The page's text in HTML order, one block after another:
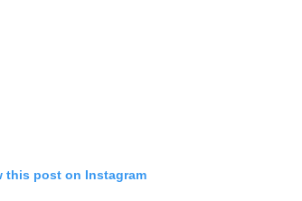
this post on Instagram